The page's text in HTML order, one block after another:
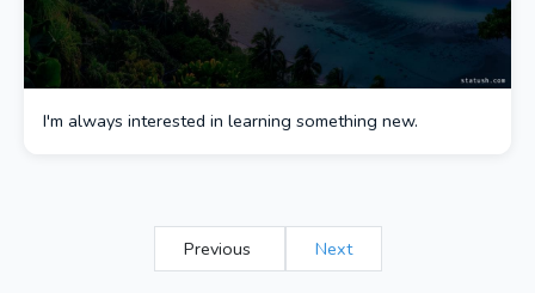
I'm always interested in learning something new.
Previous Next